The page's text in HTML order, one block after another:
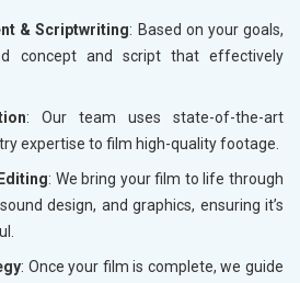
& Scriptwriting: Based on your goals,
concept and script that effectively
: Our team uses state-of-the-art
expertise to film high-quality footage.
: We bring your film to life through
design, and graphics, ensuring it’s
: Once your film is complete, we guide